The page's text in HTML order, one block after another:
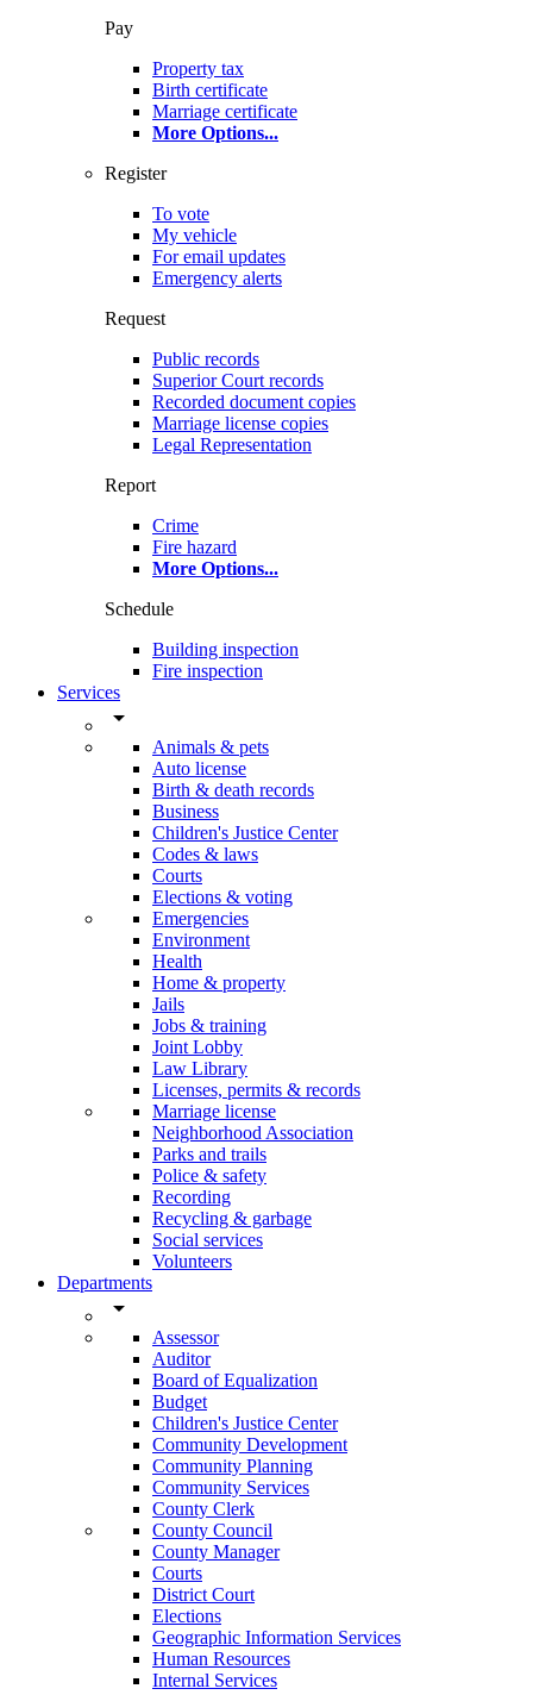
Pay
Property tax
Birth certificate
Marriage certificate
More Options...
Register
To vote
My vehicle
For email updates
Emergency alerts
Request
Public records
Superior Court records
Recorded document copies
Marriage license copies
Legal Representation
Report
Crime
Fire hazard
More Options...
Schedule
Building inspection
Fire inspection
Services
arrow_drop_down
Animals & pets
Auto license
Birth & death records
Business
Children's Justice Center
Codes & laws
Courts
Elections & voting
Emergencies
Environment
Health
Home & property
Jails
Jobs & training
Joint Lobby
Law Library
Licenses, permits & records
Marriage license
Neighborhood Association
Parks and trails
Police & safety
Recording
Recycling & garbage
Social services
Volunteers
Departments
arrow_drop_down
Assessor
Auditor
Board of Equalization
Budget
Children's Justice Center
Community Development
Community Planning
Community Services
County Clerk
County Council
County Manager
Courts
District Court
Elections
Geographic Information Services
Human Resources
Internal Services